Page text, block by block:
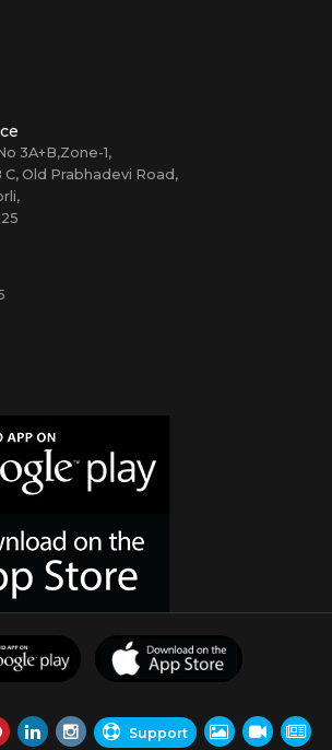
3A+B,Zone-1,
C, Old Prabhadevi Road,
Support